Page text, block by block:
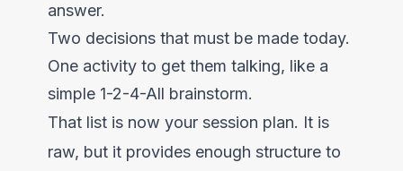
answer.
Two decisions that must be made today.
One activity to get them talking, like a
simple 1-2-4-All brainstorm.
That list is now your session plan. It is
raw, but it provides enough structure to